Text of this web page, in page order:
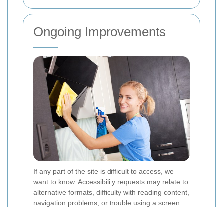
Ongoing Improvements
If any part of the site is difficult to access, we
want to know. Accessibility requests may relate to
alternative formats, difficulty with reading content,
navigation problems, or trouble using a screen